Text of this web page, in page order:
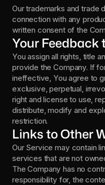
Our trademarks and trade
connection with any
written consent of the
Your Feedback
You assign all rights, title
provide the Company. If
ineffective, You agree to
exclusive, perpetual,
right and license to use,
distribute, modify and
restriction.
Links to Other
Our Service may contain
services that are not
The Company has no
responsibility for, the